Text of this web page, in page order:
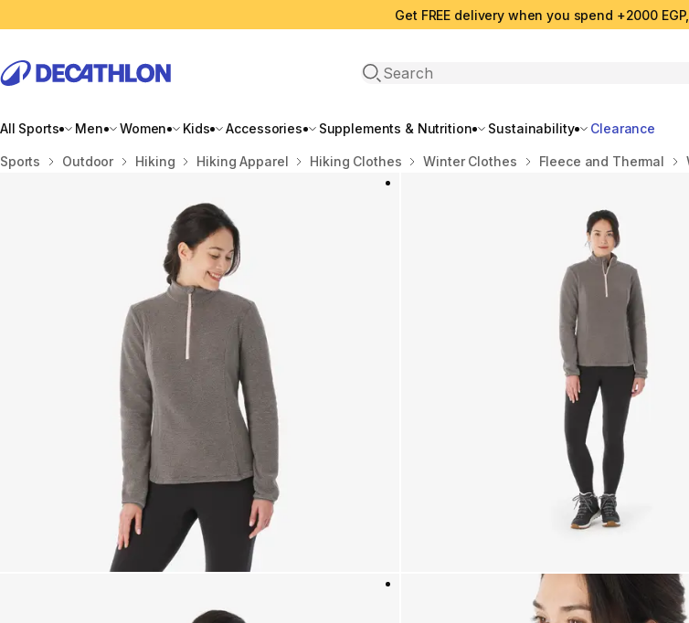
Get FREE delivery when you spend +2000
Open search
All Sports Men Women Kids Accessories Supplements & Nutrition Sustainability Clearance
Home
Sports Outdoor Hiking Hiking Apparel Hiking Clothes Winter Clothes Fleece and Thermal